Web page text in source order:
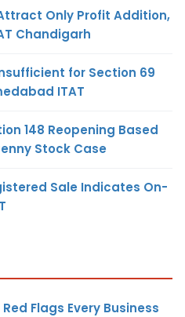
Only Profit Addition,
Chandigarh
for Section 69
ITAT
148 Reopening Based
Stock Case
Sale Indicates On-
Flags Every Business